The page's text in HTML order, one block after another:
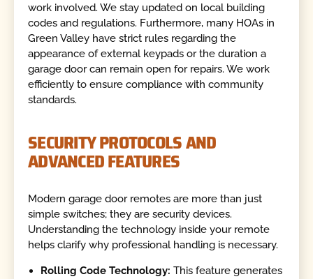
work involved. We stay updated on local building
codes and regulations. Furthermore, many HOAs in
Green Valley have strict rules regarding the
appearance of external keypads or the duration a
garage door can remain open for repairs. We work
efficiently to ensure compliance with community
standards.
SECURITY PROTOCOLS AND
ADVANCED FEATURES
Modern garage door remotes are more than just
simple switches; they are security devices.
Understanding the technology inside your remote
helps clarify why professional handling is necessary.
Rolling Code Technology: This feature generates